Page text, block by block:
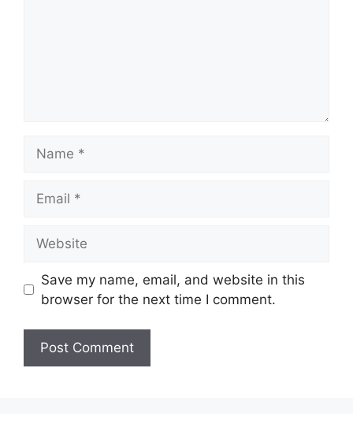
Save my name, email, and website in this
browser for the next time I comment.